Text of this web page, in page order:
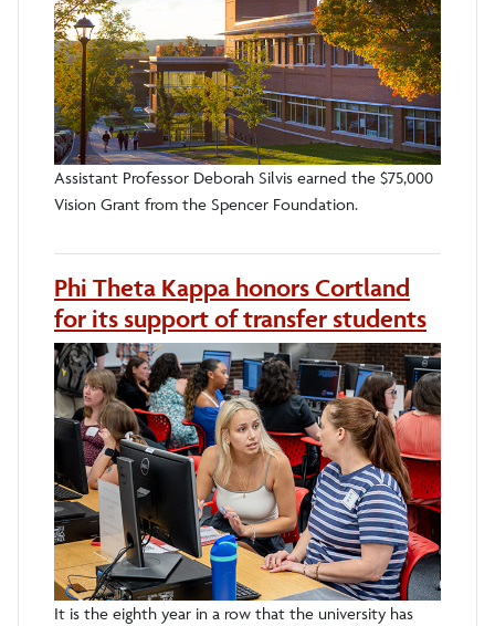
Assistant Professor Deborah Silvis earned the $75,000
Vision Grant from the Spencer Foundation.
Phi Theta Kappa honors Cortland
for its support of transfer students
It is the eighth year in a row that the university has